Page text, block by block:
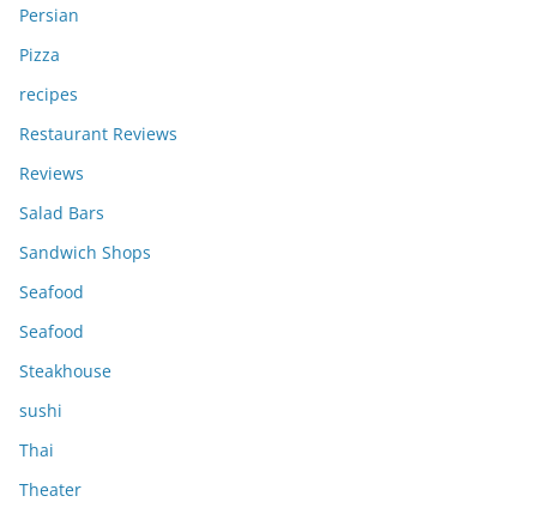
Persian
Pizza
recipes
Restaurant Reviews
Reviews
Salad Bars
Sandwich Shops
Seafood
Seafood
Steakhouse
sushi
Thai
Theater